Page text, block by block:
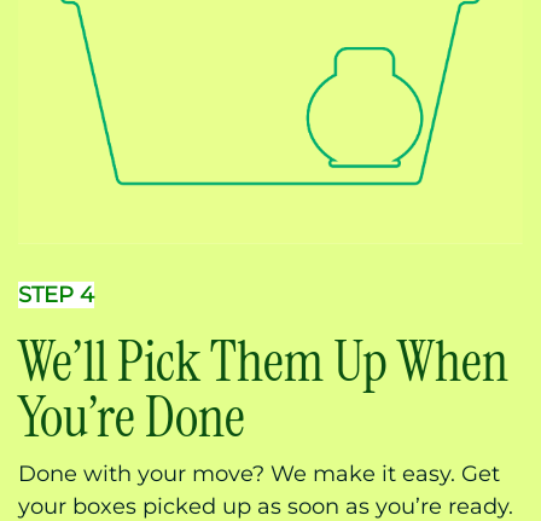
STEP 4
We’ll Pick Them Up When
You’re Done
Done with your move? We make it easy. Get
your boxes picked up as soon as you’re ready.